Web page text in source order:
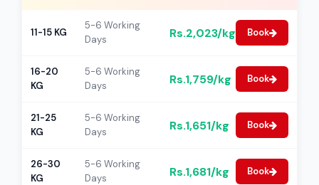
11-15 KG
5-6 Working
Days
Rs.2,023/kg Book
16-20
KG
5-6 Working
Days
Rs.1,759/kg Book
21-25
KG
5-6 Working
Days
Rs.1,651/kg Book
26-30
KG
5-6 Working
Days
Rs.1,681/kg Book